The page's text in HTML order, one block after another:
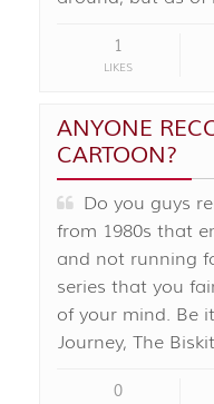
1
LIKES
ANYONE
CARTOON?
Do you guys
from 1980s that
and not running
series that you
of your mind. Be
Journey, The
0